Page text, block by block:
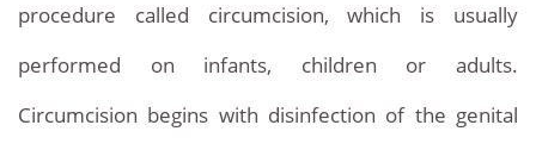
procedure called circumcision, which is usually
performed on infants, children or adults.
Circumcision begins with disinfection of the genital